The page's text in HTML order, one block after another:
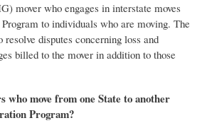
mover who engages in interstate moves
to individuals who are moving. The
resolve disputes concerning loss and
billed to the mover in addition to those
who move from one State to another
Program?